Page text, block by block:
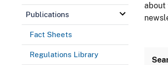
Publications
Fact Sheets
Regulations Library
about